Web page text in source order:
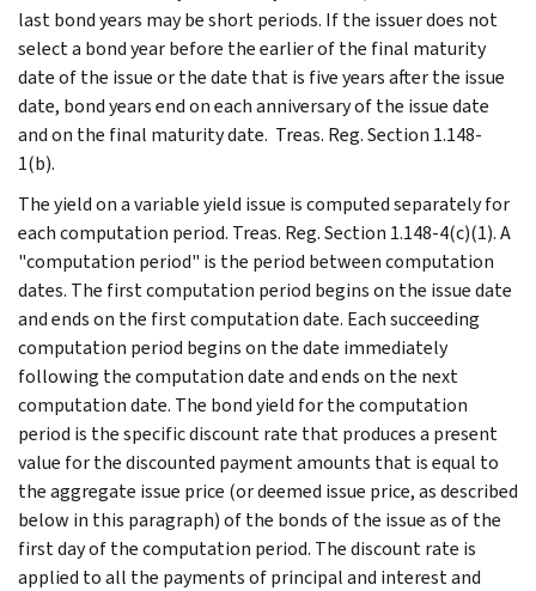
last bond years may be short periods. If the issuer does not
select a bond year before the earlier of the final maturity
date of the issue or the date that is five years after the issue
date, bond years end on each anniversary of the issue date
and on the final maturity date. Treas. Reg. Section 1.148-
1(b).
The yield on a variable yield issue is computed separately for
each computation period. Treas. Reg. Section 1.148-4(c)(1). A
"computation period" is the period between computation
dates. The first computation period begins on the issue date
and ends on the first computation date. Each succeeding
computation period begins on the date immediately
following the computation date and ends on the next
computation date. The bond yield for the computation
period is the specific discount rate that produces a present
value for the discounted payment amounts that is equal to
the aggregate issue price (or deemed issue price, as described
below in this paragraph) of the bonds of the issue as of the
first day of the computation period. The discount rate is
applied to all the payments of principal and interest and